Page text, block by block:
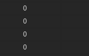
0
0
0
0